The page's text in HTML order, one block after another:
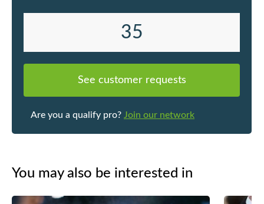
35
See customer requests
Are you a qualify pro? Join our network
You may also be interested in